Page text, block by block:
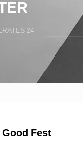
24
Fest